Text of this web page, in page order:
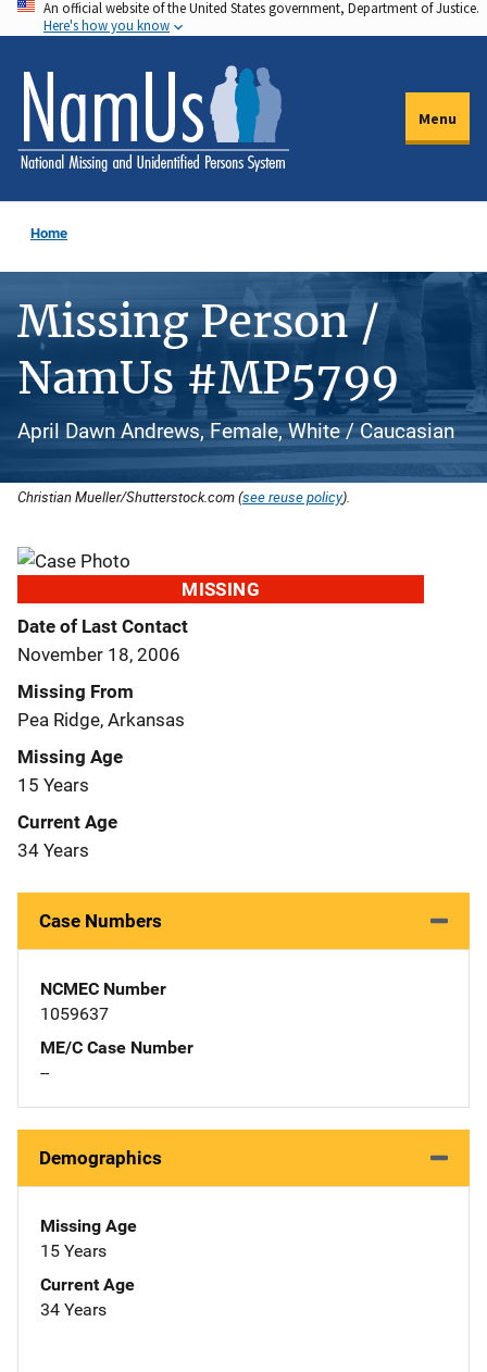
Skip
to
main
content
An official website of the United States government, Department of Justice.
Here's how you know
Menu
Home
Missing Person /
NamUs #MP5799
April Dawn Andrews, Female, White / Caucasian
Christian Mueller/Shutterstock.com (see reuse policy).
MISSING
Date of Last Contact
November 18, 2006
Missing From
Pea Ridge, Arkansas
Missing Age
15 Years
Current Age
34 Years
Case Numbers
NCMEC Number
1059637
ME/C Case Number
--
Demographics
Missing Age
15 Years
Current Age
34 Years